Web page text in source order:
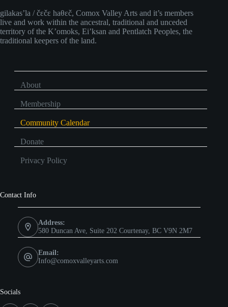
gilakas’la / čɛčɛ haθɛč, Comox Valley Arts and it’s members
live and work within the ancestral, traditional and unceded
territory of the K’omoks, Ei’ksan and Pentlatch Peoples, the
traditional keepers of the land.
About
Membership
Community Calendar
Donate
Privacy Policy
Contact Info
Address:
580 Duncan Ave, Suite 202 Courtenay, BC V9N 2M7
Email:
Info@comoxvalleyarts.com
Socials